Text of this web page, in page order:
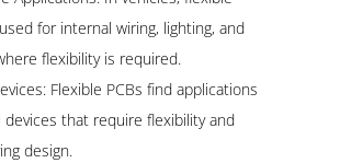
for internal wiring, lighting, and
flexibility is required.
Flexible PCBs find applications
devices that require flexibility and
design.